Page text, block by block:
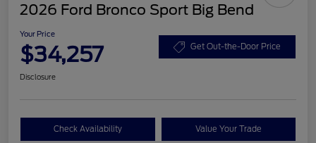
2026 Ford Bronco Sport Big Bend
Your Price
$34,257 Get Out-the-Door Price
Disclosure
Check Availability Value Your Trade